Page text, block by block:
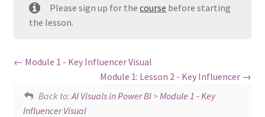
Coaches
Please sign up for thecourse before starting
the lesson.
Module 1 - Key Influencer Visual
Module 1: Lesson 2 - Key Influencer
Back to: AI Visuals in Power BI>Module 1 - Key
Influencer Visual